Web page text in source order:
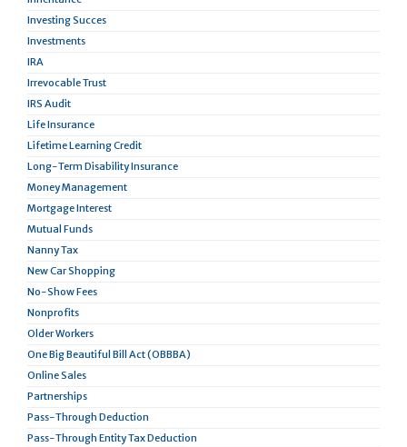
Investing Succes
Investments
IRA
Irrevocable Trust
IRS Audit
Life Insurance
Lifetime Learning Credit
Long-Term Disability Insurance
Money Management
Mortgage Interest
Mutual Funds
Nanny Tax
New Car Shopping
No-Show Fees
Nonprofits
Older Workers
One Big Beautiful Bill Act (OBBBA)
Online Sales
Partnerships
Pass-Through Deduction
Pass-Through Entity Tax Deduction